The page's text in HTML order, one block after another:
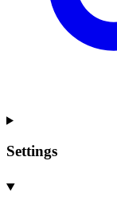
Settings